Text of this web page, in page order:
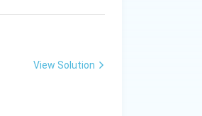
an overflow of
View Solution